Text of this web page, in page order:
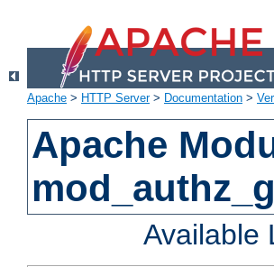
Apache > HTTP Server> Documentation >
Apache
Available